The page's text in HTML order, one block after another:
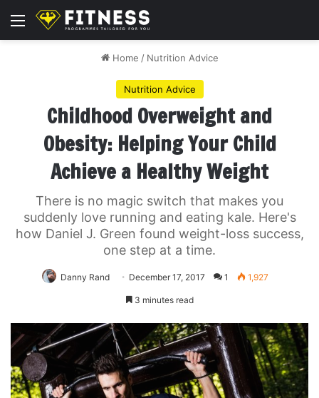
Menu
Home / Nutrition Advice
Nutrition Advice
Childhood Overweight and
Obesity: Helping Your Child
Achieve a Healthy Weight
There is no magic switch that makes you
suddenly love running and eating kale. Here's
how Daniel J. Green found weight-loss success,
one step at a time.
Danny Rand December 17, 2017 1 1,927
3 minutes read